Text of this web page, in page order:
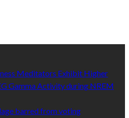
Meditators Exhibit Higher
Gamma Activity during NREM
barred from voting